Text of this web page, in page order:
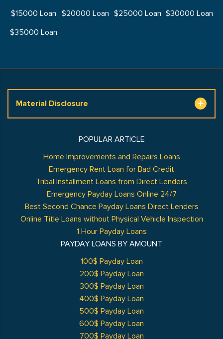
$15000 Loan
$20000 Loan $25000 Loan $30000 Loan
$35000 Loan
Material Disclosure
POPULAR ARTICLE
Home Improvements and Repairs Loans
Emergency Rent Loan for Bad Credit
Tribal Installment Loans from Direct Lenders
Emergency Payday Loans Online 24/7
Best Second Chance Payday Loans Direct Lenders
Online Title Loans without Physical Vehicle Inspection
1 Hour Payday Loans
PAYDAY LOANS BY AMOUNT
100$ Payday Loan
200$ Payday Loan
300$ Payday Loan
400$ Payday Loan
500$ Payday Loan
600$ Payday Loan
700$ Payday Loan